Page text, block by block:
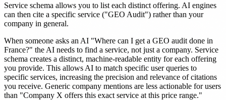
Service schema allows you to list each distinct offering. AI engines
can then cite a specific service ("GEO Audit") rather than your
company in general.
When someone asks an AI "Where can I get a GEO audit done in
France?" the AI needs to find a service, not just a company. Service
schema creates a distinct, machine-readable entity for each offering
you provide. This allows AI to match specific user queries to
specific services, increasing the precision and relevance of citations
you receive. Generic company mentions are less actionable for users
than "Company X offers this exact service at this price range."